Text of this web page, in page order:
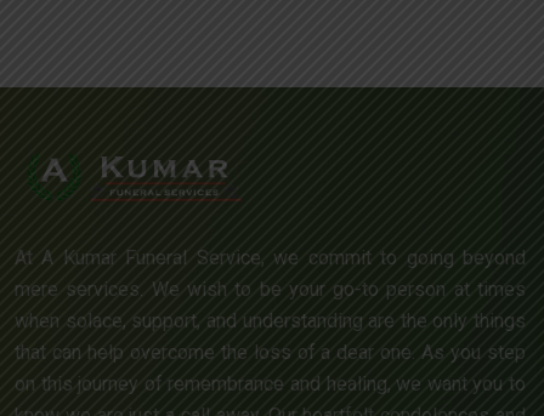
At A Kumar Funeral Service, we commit to going beyond
mere services. We wish to be your go-to person at times
when solace, support, and understanding are the only things
that can help overcome the loss of a dear one. As you step
on this journey of remembrance and healing, we want you to